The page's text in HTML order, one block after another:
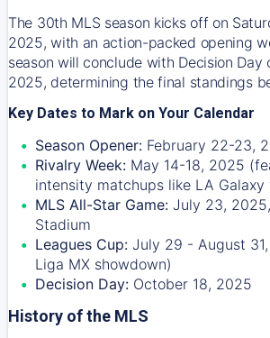
The 30th MLS season kicks off on
2025, with an action-packed opening
season will conclude with Decision Day
2025, determining the final standings
Key Dates to Mark on Your Calendar
Season Opener: February 22-23,
Rivalry Week: May 14-18, 2025
intensity matchups like LA Galaxy
MLS All-Star Game: July 23,
Stadium
Leagues Cup: July 29 - August
Liga MX showdown)
Decision Day: October 18, 2025
History of the MLS